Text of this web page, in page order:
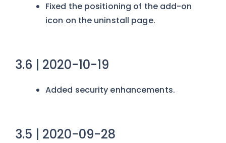
Fixed the positioning of the add-on
icon on the uninstall page.
3.6 | 2020-10-19
Added security enhancements.
3.5 | 2020-09-28